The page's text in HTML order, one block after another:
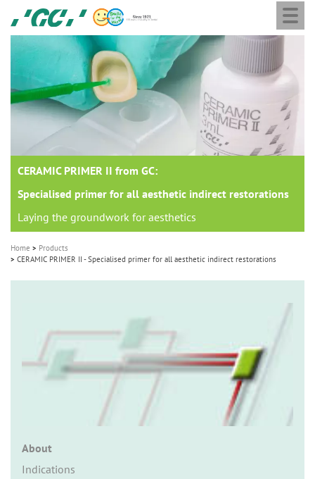
main
GC
Europe
N.V.
M
CERAMIC PRIMER II from GC:
Specialised primer for all aesthetic indirect restorations
Laying the groundwork for aesthetics
Home
Products
CERAMIC PRIMER II - Specialised primer for all aesthetic indirect restorations
About
Indications